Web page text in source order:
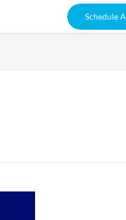
Schedule